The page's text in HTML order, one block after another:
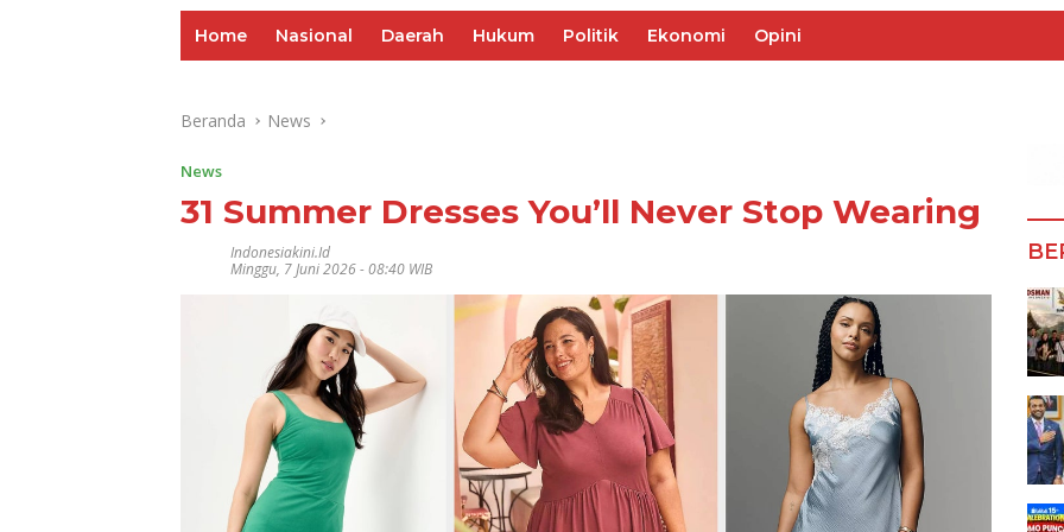
Home Nasional Daerah Hukum Politik Ekonomi Opini
Beranda News
News
31 Summer Dresses You’ll Never Stop Wearing
Indonesiakini.id
Minggu, 7 Juni 2026 - 08:40 WIB